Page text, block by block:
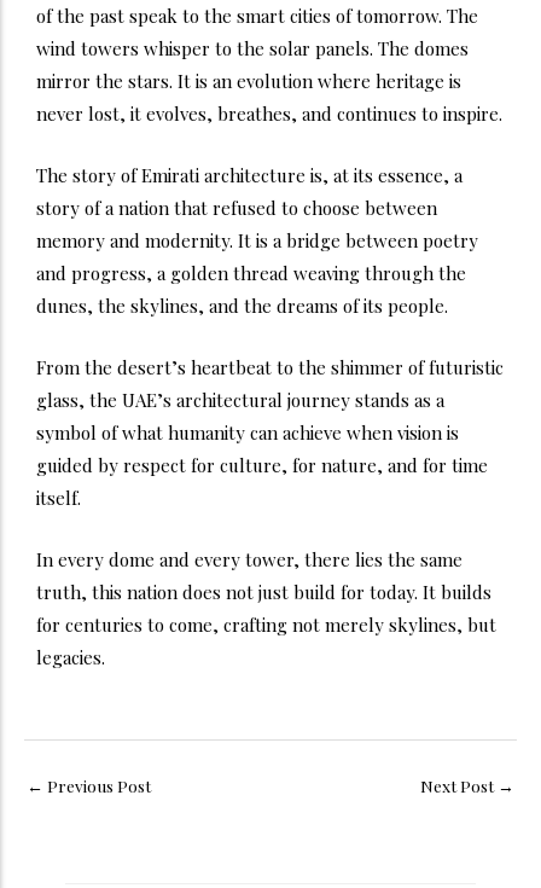
of the past speak to the smart cities of tomorrow. The
wind towers whisper to the solar panels. The domes
mirror the stars. It is an evolution where heritage is
never lost, it evolves, breathes, and continues to inspire.
The story of Emirati architecture is, at its essence, a
story of a nation that refused to choose between
memory and modernity. It is a bridge between poetry
and progress, a golden thread weaving through the
dunes, the skylines, and the dreams of its people.
From the desert’s heartbeat to the shimmer of futuristic
glass, the UAE’s architectural journey stands as a
symbol of what humanity can achieve when vision is
guided by respect for culture, for nature, and for time
itself.
In every dome and every tower, there lies the same
truth, this nation does not just build for today. It builds
for centuries to come, crafting not merely skylines, but
legacies.
← Previous Post Next Post →